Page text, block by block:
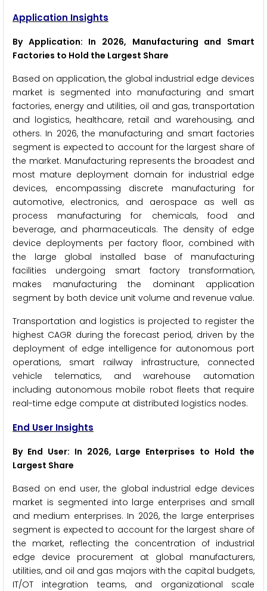
Application Insights
By Application: In 2026, Manufacturing and Smart
Factories to Hold the Largest Share
Based on application, the global industrial edge devices
market is segmented into manufacturing and smart
factories, energy and utilities, oil and gas, transportation
and logistics, healthcare, retail and warehousing, and
others. In 2026, the manufacturing and smart factories
segment is expected to account for the largest share of
the market. Manufacturing represents the broadest and
most mature deployment domain for industrial edge
devices, encompassing discrete manufacturing for
automotive, electronics, and aerospace as well as
process manufacturing for chemicals, food and
beverage, and pharmaceuticals. The density of edge
device deployments per factory floor, combined with
the large global installed base of manufacturing
facilities undergoing smart factory transformation,
makes manufacturing the dominant application
segment by both device unit volume and revenue value.
Transportation and logistics is projected to register the
highest CAGR during the forecast period, driven by the
deployment of edge intelligence for autonomous port
operations, smart railway infrastructure, connected
vehicle telematics, and warehouse automation
including autonomous mobile robot fleets that require
real-time edge compute at distributed logistics nodes.
End User Insights
By End User: In 2026, Large Enterprises to Hold the
Largest Share
Based on end user, the global industrial edge devices
market is segmented into large enterprises and small
and medium enterprises. In 2026, the large enterprises
segment is expected to account for the largest share of
the market, reflecting the concentration of industrial
edge device procurement at global manufacturers,
utilities, and oil and gas majors with the capital budgets,
IT/OT integration teams, and organizational scale